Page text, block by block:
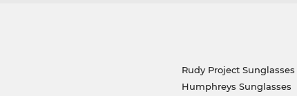
Rudy Project Sunglasses
Humphreys Sunglasses